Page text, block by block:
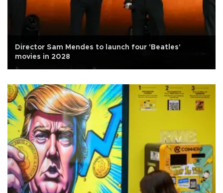
Director Sam Mendes to launch four 'Beatles'
movies in 2028